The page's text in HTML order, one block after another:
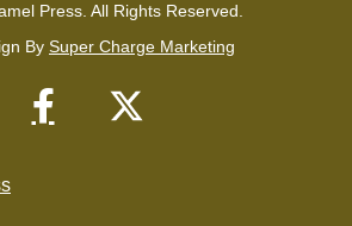
Press. All Rights Reserved.
By Super Charge Marketing